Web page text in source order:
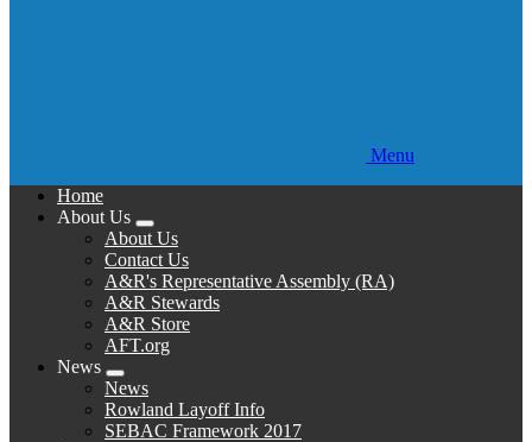
Menu
Home
About Us
Expand
menu
About Us
Contact Us
A&R's Representative Assembly (RA)
A&R Stewards
A&R Store
AFT.org
News
Expand
menu
News
Rowland Layoff Info
SEBAC Framework 2017